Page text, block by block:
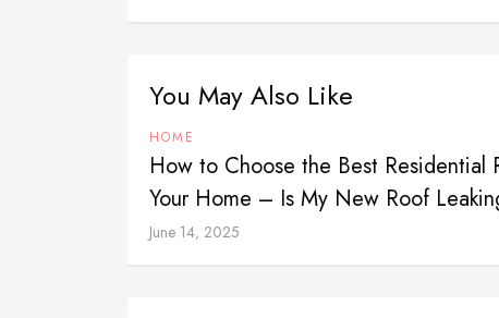
You May Also Like
HOME
How to Choose the Best Residential
Your Home – Is My New Roof
June 14, 2025